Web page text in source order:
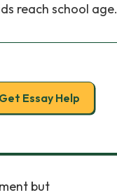
reach school age.
Get Essay Help
but